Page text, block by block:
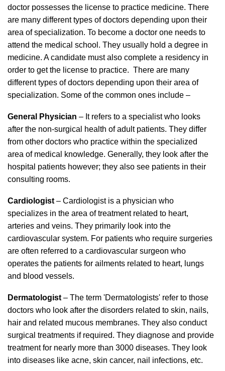
doctor possesses the license to practice medicine. There
are many different types of doctors depending upon their
area of specialization. To become a doctor one needs to
attend the medical school. They usually hold a degree in
medicine. A candidate must also complete a residency in
order to get the license to practice. There are many
different types of doctors depending upon their area of
specialization. Some of the common ones include –
General Physician – It refers to a specialist who looks
after the non-surgical health of adult patients. They differ
from other doctors who practice within the specialized
area of medical knowledge. Generally, they look after the
hospital patients however; they also see patients in their
consulting rooms.
Cardiologist – Cardiologist is a physician who
specializes in the area of treatment related to heart,
arteries and veins. They primarily look into the
cardiovascular system. For patients who require surgeries
are often referred to a cardiovascular surgeon who
operates the patients for ailments related to heart, lungs
and blood vessels.
Dermatologist – The term 'Dermatologists' refer to those
doctors who look after the disorders related to skin, nails,
hair and related mucous membranes. They also conduct
surgical treatments if required. They diagnose and provide
treatment for nearly more than 3000 diseases. They look
into diseases like acne, skin cancer, nail infections, etc.